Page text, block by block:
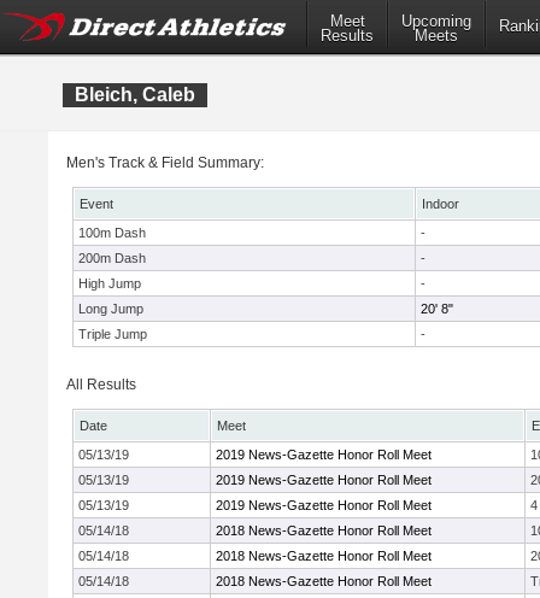
Meet
Results
Upcoming
Meets
Bleich, Caleb
Men's Track & Field Summary:
Event
Indoor
100m Dash
-
200m Dash
-
High Jump
-
Long Jump
20' 8"
Triple Jump
-
All Results
Date Meet
05/13/19
2019 News-Gazette Honor Roll Meet
05/13/19
2019 News-Gazette Honor Roll Meet
05/13/19
2019 News-Gazette Honor Roll Meet
4
05/14/18
2018 News-Gazette Honor Roll Meet
05/14/18
2018 News-Gazette Honor Roll Meet
05/14/18
2018 News-Gazette Honor Roll Meet